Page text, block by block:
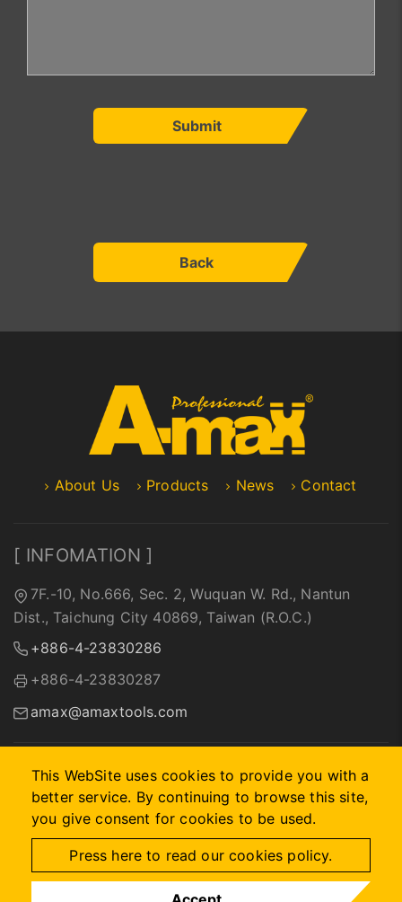
Submit
Back
This WebSite uses cookies to provide you with a
better service. By continuing to browse this site,
you give consent for cookies to be used.
Press here to read our cookies policy.
About Us Products News Contact
[ INFOMATION ]
7F.-10, No.666, Sec. 2, Wuquan W. Rd., Nantun
Dist., Taichung City 40869, Taiwan (R.O.C.)
+886-4-23830286
+886-4-23830287
amax@amaxtools.com
2026 © A-MAX INTERNATIONAL COMPANY. Designed by
岳資訊. Site Map